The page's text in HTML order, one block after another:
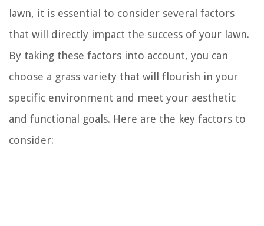
lawn, it is essential to consider several factors
that will directly impact the success of your lawn.
By taking these factors into account, you can
choose a grass variety that will flourish in your
specific environment and meet your aesthetic
and functional goals. Here are the key factors to
consider: